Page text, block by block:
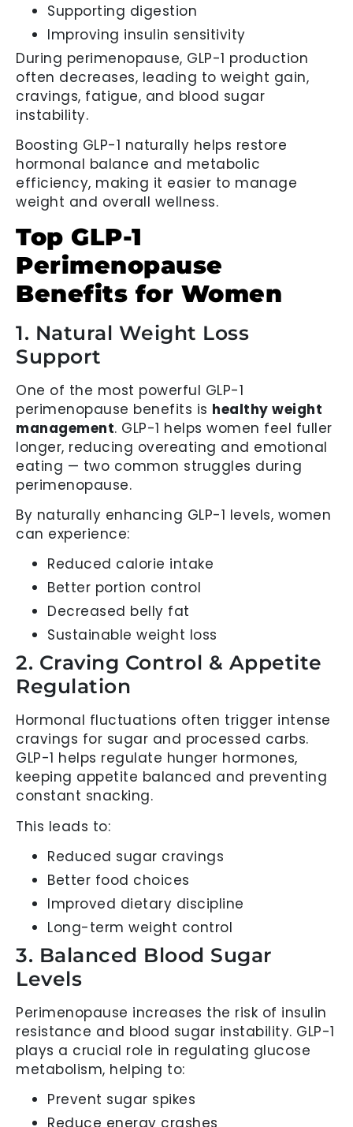
Supporting digestion
Improving insulin sensitivity
During perimenopause, GLP-1 production
often decreases, leading to weight gain,
cravings, fatigue, and blood sugar
instability.
Boosting GLP-1 naturally helps restore
hormonal balance and metabolic
efficiency, making it easier to manage
weight and overall wellness.
Top GLP-1
Perimenopause
Benefits for Women
1. Natural Weight Loss
Support
One of the most powerful GLP-1
perimenopause benefits is healthy weight
management. GLP-1 helps women feel fuller
longer, reducing overeating and emotional
eating — two common struggles during
perimenopause.
By naturally enhancing GLP-1 levels, women
can experience:
Reduced calorie intake
Better portion control
Decreased belly fat
Sustainable weight loss
2. Craving Control & Appetite
Regulation
Hormonal fluctuations often trigger intense
cravings for sugar and processed carbs.
GLP-1 helps regulate hunger hormones,
keeping appetite balanced and preventing
constant snacking.
This leads to:
Reduced sugar cravings
Better food choices
Improved dietary discipline
Long-term weight control
3. Balanced Blood Sugar
Levels
Perimenopause increases the risk of insulin
resistance and blood sugar instability. GLP-1
plays a crucial role in regulating glucose
metabolism, helping to:
Prevent sugar spikes